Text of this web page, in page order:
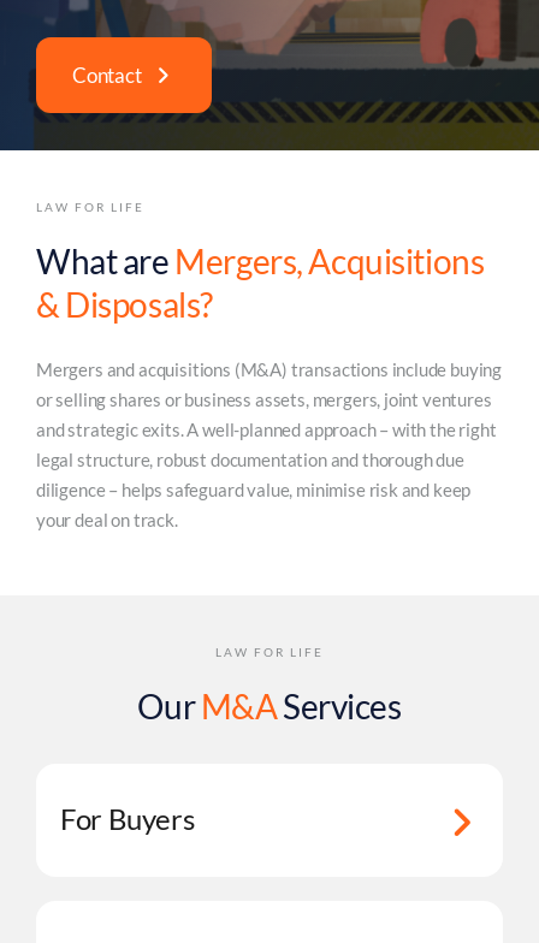
Contact
LAW FOR LIFE
What are Mergers, Acquisitions
& Disposals?
Mergers and acquisitions (M&A) transactions include buying
or selling shares or business assets, mergers, joint ventures
and strategic exits. A well-planned approach – with the right
legal structure, robust documentation and thorough due
diligence – helps safeguard value, minimise risk and keep
your deal on track.
LAW FOR LIFE
OurM&AServices
For Buyers